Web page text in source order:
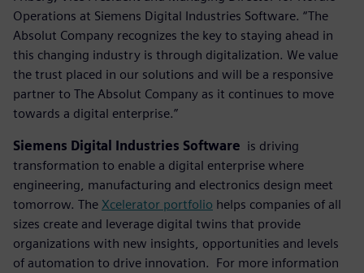
Operations at Siemens Digital Industries Software. “The
Absolut Company recognizes the key to staying ahead in
this changing industry is through digitalization. We value
the trust placed in our solutions and will be a responsive
partner to The Absolut Company as it continues to move
towards a digital enterprise.”
Siemens Digital Industries Software is driving
transformation to enable a digital enterprise where
engineering, manufacturing and electronics design meet
tomorrow. The Xcelerator portfolio helps companies of all
sizes create and leverage digital twins that provide
organizations with new insights, opportunities and levels
of automation to drive innovation. For more information